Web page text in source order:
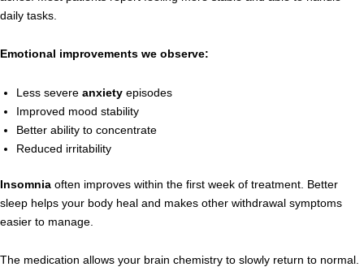
daily tasks.
Emotional improvements we observe:
Less severe anxiety episodes
Improved mood stability
Better ability to concentrate
Reduced irritability
Insomnia often improves within the first week of treatment. Better
sleep helps your body heal and makes other withdrawal symptoms
easier to manage.
The medication allows your brain chemistry to slowly return to normal.